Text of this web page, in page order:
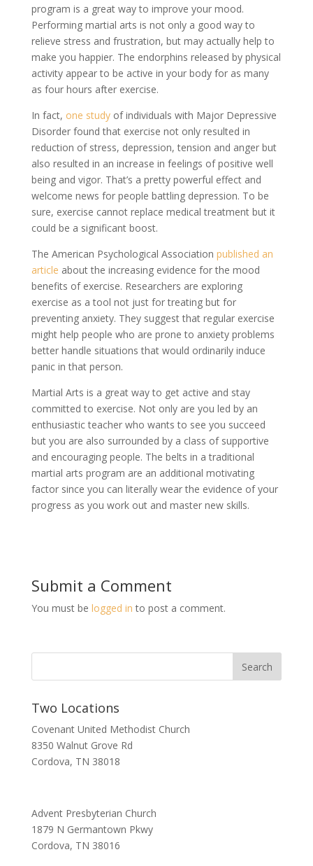
program is a great way to improve your mood.
Performing martial arts is not only a good way to
relieve stress and frustration, but may actually help to
make you happier. The endorphins released by physical
activity appear to be active in your body for as many
as four hours after exercise.
In fact, one studyof individuals with Major Depressive
Disorder found that exercise not only resulted in
reduction of stress, depression, tension and anger but
also resulted in an increase in feelings of positive well
being and vigor. That’s a pretty powerful effect and
welcome news for people battling depression. To be
sure, exercise cannot replace medical treatment but it
could be a significant boost.
The American Psychological Association published an
article about the increasing evidence for the mood
benefits of exercise. Researchers are exploring
exercise as a tool not just for treating but for
preventing anxiety. They suggest that regular exercise
might help people who are prone to anxiety problems
better handle situations that would ordinarily induce
panic in that person.
Martial Arts is a great way to get active and stay
committed to exercise. Not only are you led by an
enthusiastic teacher who wants to see you succeed
but you are also surrounded by a class of supportive
and encouraging people. The belts in a traditional
martial arts program are an additional motivating
factor since you can literally wear the evidence of your
progress as you work out and master new skills.
Submit a Comment
You must be logged in to post a comment.
Two Locations
Covenant United Methodist Church
8350 Walnut Grove Rd
Cordova, TN 38018
Advent Presbyterian Church
1879 N Germantown Pkwy
Cordova, TN 38016